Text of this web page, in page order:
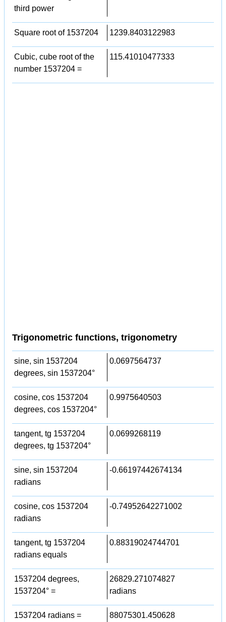
third power
Square root of 1537204 1239.8403122983
Cubic, cube root of the
number 1537204 =
115.41010477333
Trigonometric functions, trigonometry
sine, sin 1537204
degrees, sin 1537204°
0.0697564737
cosine, cos 1537204
degrees, cos 1537204°
0.9975640503
tangent, tg 1537204
degrees, tg 1537204°
0.0699268119
sine, sin 1537204
radians
-0.66197442674134
cosine, cos 1537204
radians
-0.74952642271002
tangent, tg 1537204
radians equals
0.88319024744701
1537204 degrees,
1537204° =
26829.271074827
radians
1537204 radians =
88075301.450628